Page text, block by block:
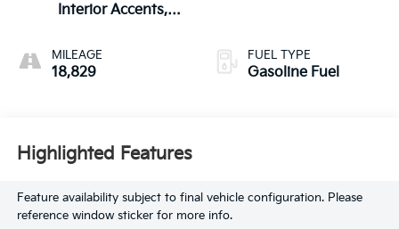
Interior Accents,
Seat Trim
MILEAGE
18,829
FUEL TYPE
Gasoline Fuel
Highlighted Features
Feature availability subject to final vehicle configuration. Please
reference window sticker for more info.